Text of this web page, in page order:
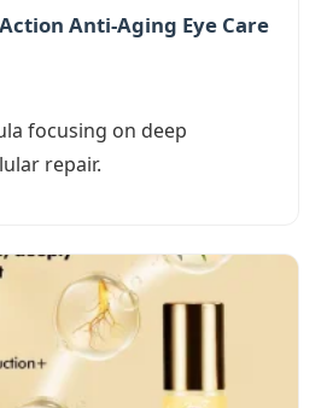
Anti-Aging Eye Care
focusing on deep
repair.